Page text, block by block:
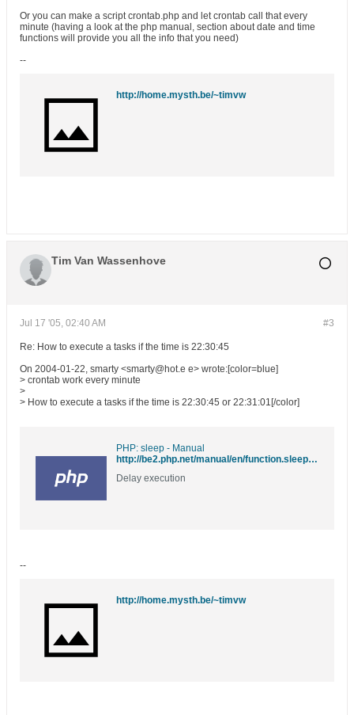
Or you can make a script crontab.php and let crontab call that every
minute (having a look at the php manual, section about date and time
functions will provide you all the info that you need)
--
http://home.mysth.be/~timvw
Tim Van Wassenhove
#3
Jul 17 '05, 02:40 AM
Re: How to execute a tasks if the time is 22:30:45
On 2004-01-22, smarty <smarty@hot.e e> wrote:[color=blue]
> crontab work every minute
>
> How to execute a tasks if the time is 22:30:45 or 22:31:01[/color]
PHP: sleep - Manual
http://be2.php.net/manual/en/function.sleep.php
Delay execution
--
http://home.mysth.be/~timvw